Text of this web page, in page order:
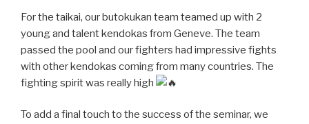
For the taikai, our butokukan team teamed up with 2
young and talent kendokas from Geneve. The team
passed the pool and our fighters had impressive fights
with other kendokas coming from many countries. The
fighting spirit was really high
To add a final touch to the success of the seminar, we